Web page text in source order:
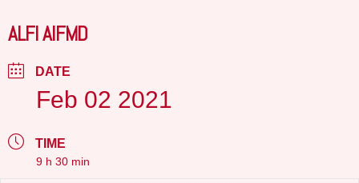
ALFI AIFMD
DATE
Feb 02 2021
TIME
9 h 30 min